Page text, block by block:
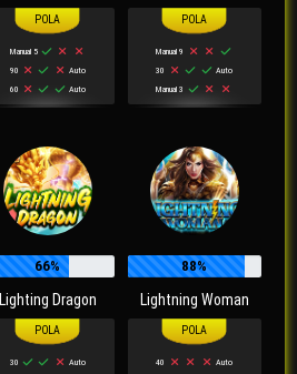
Manual 5
90
Auto
60
Auto
Manual 9
30
Auto
Manual 3
66%
Lighting Dragon
30
Auto
88%
Lightning Woman
40
Auto